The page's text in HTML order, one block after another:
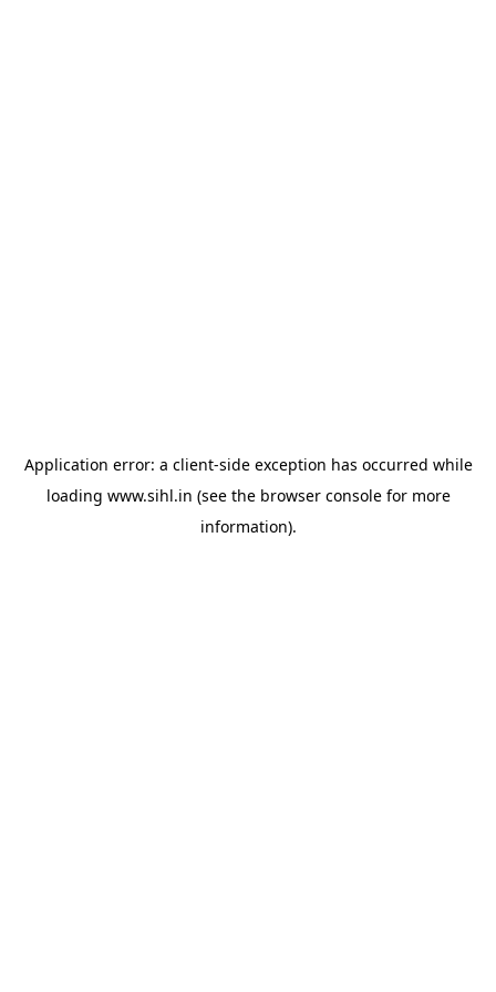
Application error: a client-side exception has occurred while
loading www.sihl.in (see the browser consolefor more
information).